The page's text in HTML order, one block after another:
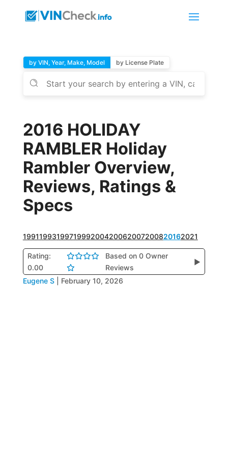
by VIN, Year, Make, Model by License Plate
2016 HOLIDAY
RAMBLER Holiday
Rambler Overview,
Reviews, Ratings &
Specs
1991199319971999200420062007200820162021
Rating:
0.00
Based on 0 Owner
Reviews
▶
Eugene S February 10, 2026